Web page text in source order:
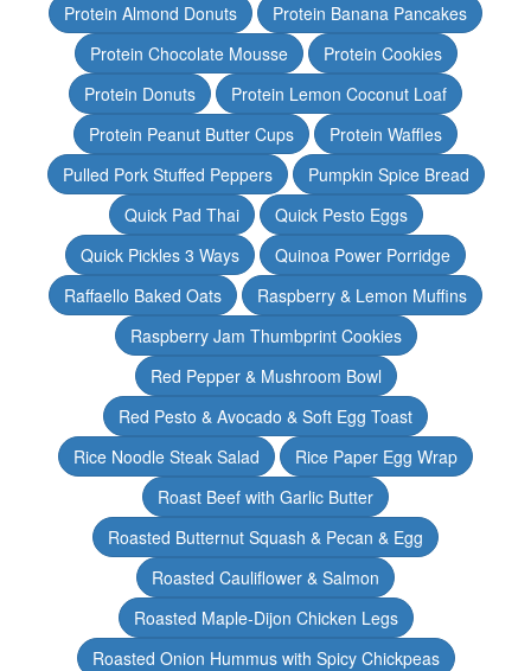
Protein Almond Donuts
Protein Banana Pancakes
Protein Chocolate Mousse
Protein Cookies
Protein Donuts
Protein Lemon Coconut Loaf
Protein Peanut Butter Cups
Protein Waffles
Pulled Pork Stuffed Peppers
Pumpkin Spice Bread
Quick Pad Thai
Quick Pesto Eggs
Quick Pickles 3 Ways
Quinoa Power Porridge
Raffaello Baked Oats
Raspberry & Lemon Muffins
Raspberry Jam Thumbprint Cookies
Red Pepper & Mushroom Bowl
Red Pesto & Avocado & Soft Egg Toast
Rice Noodle Steak Salad
Rice Paper Egg Wrap
Roast Beef with Garlic Butter
Roasted Butternut Squash & Pecan & Egg
Roasted Cauliflower & Salmon
Roasted Maple-Dijon Chicken Legs
Roasted Onion Hummus with Spicy Chickpeas